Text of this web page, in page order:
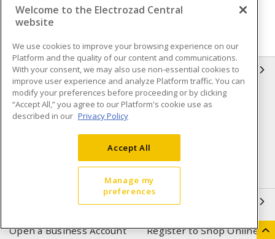
INFORMATION
Compliance
Privacy Policy
Terms & Conditions of Sale
Purchase
Shipping & Returns policy
Important Notice
Open a Business Account Register to Shop Online
Welcome to the Electrozad Central
website
We use cookies to improve your browsing experience on our
Platform and the quality of our content and communications.
With your consent, we may also use non-essential cookies to
improve user experience and analyze Platform traffic. You can
modify your preferences before proceeding or by clicking
“Accept All,” you agree to our Platform's cookie use as
described in our Privacy Policy
Accept All
Manage my
preferences